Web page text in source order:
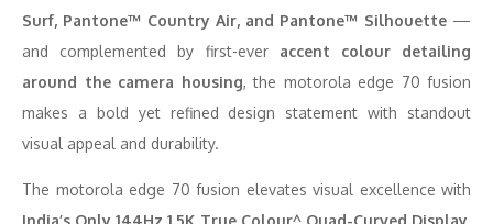
Surf, Pantone™ Country Air, and Pantone™ Silhouette—
and complemented by first-ever accent colour detailing
around the camera housing, the motorola edge 70 fusion
makes a bold yet refined design statement with standout
visual appeal and durability.
The motorola edge 70 fusion elevates visual excellence with
India’s Only 144Hz 1.5K True Colour^ Quad-Curved Display,